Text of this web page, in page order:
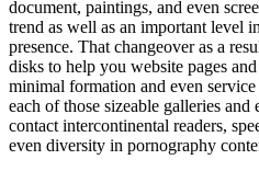
document, paintings, and even
trend as well as an important level
presence. That changeover as a
disks to help you website pages
minimal formation and even
each of those sizeable galleries and
contact intercontinental readers,
even diversity in pornography